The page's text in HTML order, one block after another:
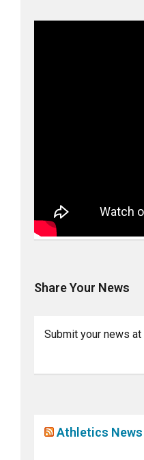
Share Your News
Submit your news at
Athletics News